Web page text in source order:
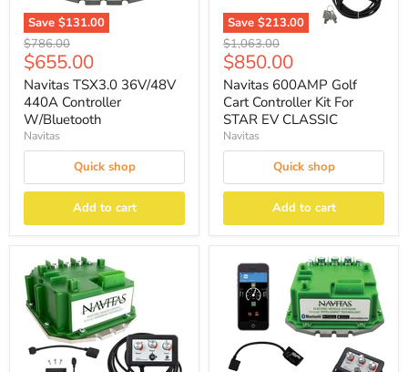
Save $131.00
Original
price
$786.00
Current
price
$655.00
Navitas TSX3.0 36V/48V
440A Controller
W/Bluetooth
Navitas
Quick shop
Add to cart
Save $213.00
Original
price
$1,063.00
Current
price
$850.00
Navitas 600AMP Golf
Cart Controller Kit For
STAR EV CLASSIC
Navitas
Quick shop
Add to cart